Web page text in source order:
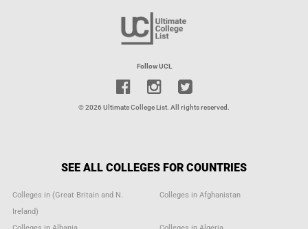
Follow UCL
© 2026 Ultimate College List. All rights reserved.
SEE ALL COLLEGES FOR COUNTRIES
Colleges in (Great Britain and N.
Ireland)
Colleges in Afghanistan